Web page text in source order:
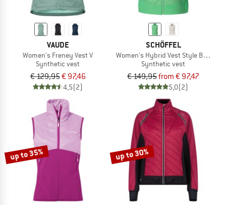
VAUDE
Women's Freney Vest V
Synthetic vest
€ 129,95€ 97,46
4,5(2)
SCHÖFFEL
Women's Hybrid Vest Style Blaueis
Synthetic vest
€ 149,95from € 97,47
5,0(2)
up to 35% up to 30%